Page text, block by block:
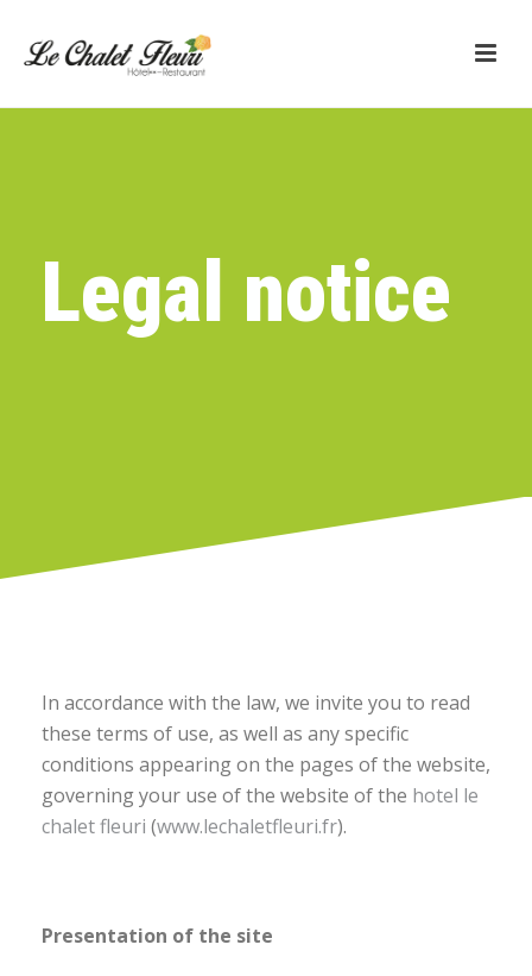
Legal notice
In accordance with the law, we invite you to read
these terms of use, as well as any specific
conditions appearing on the pages of the website,
governing your use of the website of the hotel le
chalet fleuri (www.lechaletfleuri.fr).
Presentation of the site